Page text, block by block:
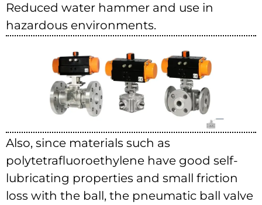
Reduced water hammer and use in
hazardous environments.
Also, since materials such as
polytetrafluoroethylene have good self-
lubricating properties and small friction
loss with the ball, the pneumatic ball valve